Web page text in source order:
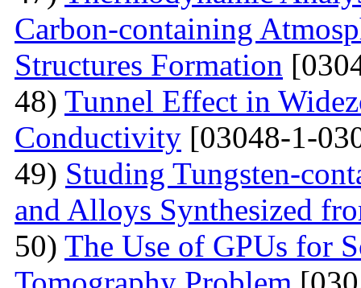
Carbon-containing
Structures Formation
48) Tunnel Effect in
Conductivity [03048-1-
49) Studing Tungsten-
and Alloys Synthesized
50) The Use of GPUs for